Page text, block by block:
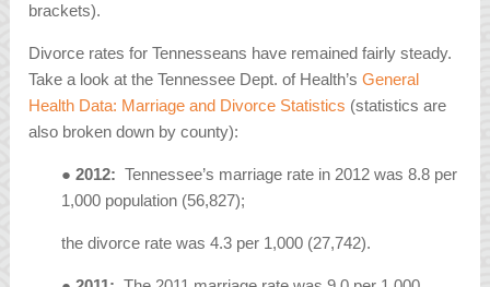
brackets).
Divorce rates for Tennesseans have remained fairly steady.
Take a look at the Tennessee Dept. of Health’sGeneral
Health Data: Marriage and Divorce Statistics (statistics are
also broken down by county):
●2012: Tennessee’s marriage rate in 2012 was 8.8 per
1,000 population (56,827);
the divorce rate was 4.3 per 1,000 (27,742).